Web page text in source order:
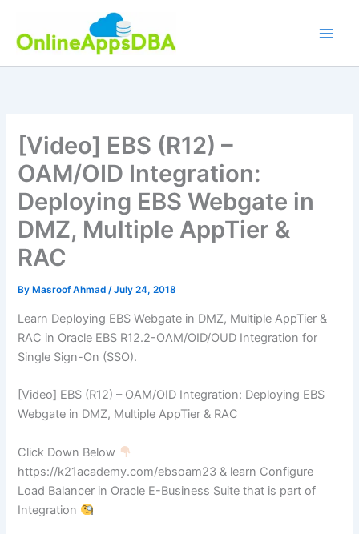
content
[Video] EBS (R12) –
OAM/OID Integration:
Deploying EBS Webgate in
DMZ, Multiple AppTier &
RAC
By Masroof Ahmad/July 24, 2018
Learn Deploying EBS Webgate in DMZ, Multiple AppTier &
RAC in Oracle EBS R12.2-OAM/OID/OUD Integration for
Single Sign-On (SSO).
[Video] EBS (R12) – OAM/OID Integration: Deploying EBS
Webgate in DMZ, Multiple AppTier & RAC
Click Down Below
https://k21academy.com/ebsoam23 & learn Configure
Load Balancer in Oracle E-Business Suite that is part of
Integration